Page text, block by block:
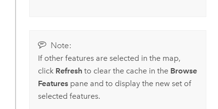
Note:
If other features are selected in the map,
click Refreshto clear the cache in the Browse
Featurespane and to display the new set of
selected features.